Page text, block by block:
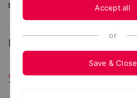
Production and Engineering
Students of PEM
Accept all
or
Save & Close